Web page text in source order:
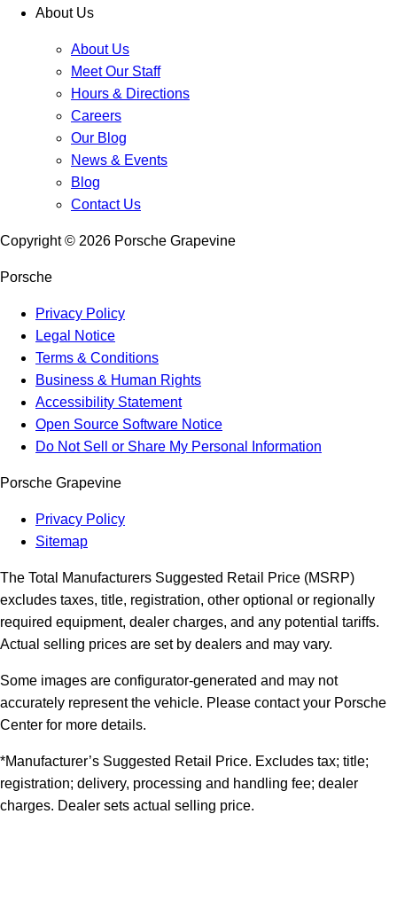
About Us
About Us
Meet Our Staff
Hours & Directions
Careers
Our Blog
News & Events
Blog
Contact Us
Copyright © 2026 Porsche Grapevine
Porsche
Privacy Policy
Legal Notice
Terms & Conditions
Business & Human Rights
Accessibility Statement
Open Source Software Notice
Do Not Sell or Share My Personal Information
Porsche Grapevine
Privacy Policy
Sitemap
The Total Manufacturers Suggested Retail Price (MSRP)
excludes taxes, title, registration, other optional or regionally
required equipment, dealer charges, and any potential tariffs.
Actual selling prices are set by dealers and may vary.
Some images are configurator-generated and may not
accurately represent the vehicle. Please contact your Porsche
Center for more details.
*Manufacturer’s Suggested Retail Price. Excludes tax; title;
registration; delivery, processing and handling fee; dealer
charges. Dealer sets actual selling price.